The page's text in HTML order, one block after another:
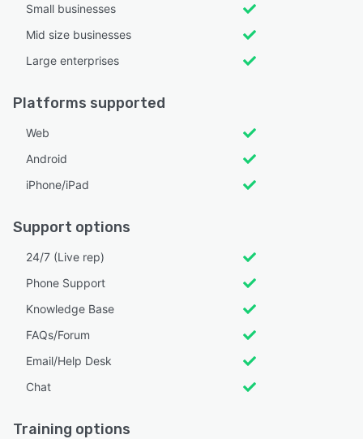
Small businesses
Mid size businesses
Large enterprises
Platforms supported
Web
Android
iPhone/iPad
Support options
24/7 (Live rep)
Phone Support
Knowledge Base
FAQs/Forum
Email/Help Desk
Chat
Training options